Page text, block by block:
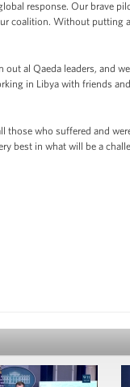
response. Our brave
coalition. Without putting
al Qaeda leaders, and
in Libya with friends
who suffered and
best in what will be a